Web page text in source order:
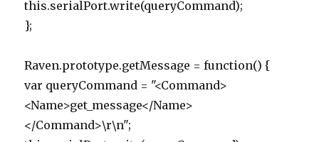
this.serialPort.write(queryCommand);
};
Raven.prototype.getMessage = function() {
var queryCommand = "<Command>
<Name>get_message</Name>
</Command>\r\n";